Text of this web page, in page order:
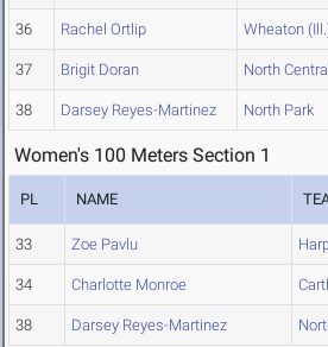
36 Rachel Ortlip Wheaton
37 Brigit Doran North
38 Darsey Reyes-Martinez North Park
Women's 100 Meters Section 1
PL NAME
33 Zoe Pavlu
34 Charlotte Monroe
38 Darsey Reyes-Martinez